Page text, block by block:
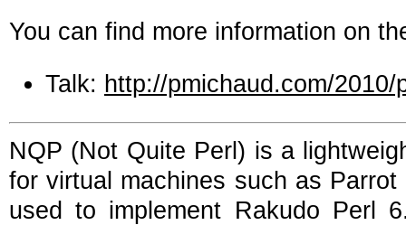
You can find more information on
Talk: http://pmichaud.com/
NQP (Not Quite Perl) is a
for virtual machines such as
used to implement Rakudo Perl